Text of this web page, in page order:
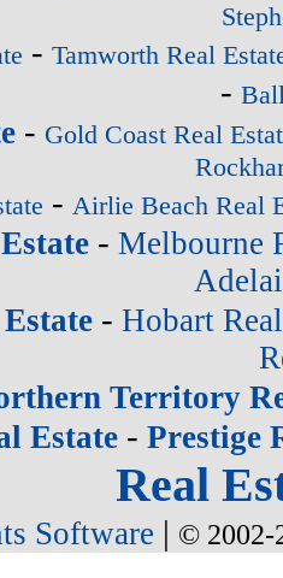
- Tamworth Real
-
- Gold Coast Real
- Airlie Beach Real
- Melbourne
- Hobart
Territory
Estate- Prestige
Real
Software | © 2002-